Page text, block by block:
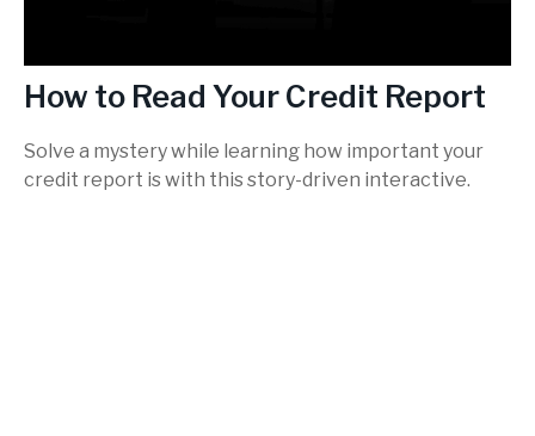
How to Read Your Credit Report
Solve a mystery while learning how important your
credit report is with this story-driven interactive.